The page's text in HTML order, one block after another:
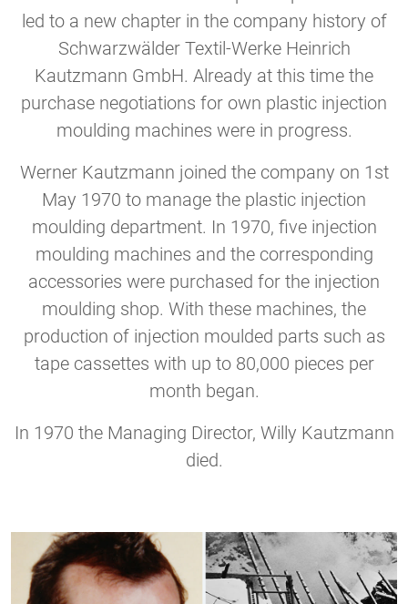
led to a new chapter in the company history of
Schwarzwälder Textil-Werke Heinrich
Kautzmann GmbH. Already at this time the
purchase negotiations for own plastic injection
moulding machines were in progress.
Werner Kautzmann joined the company on 1st
May 1970 to manage the plastic injection
moulding department. In 1970, five injection
moulding machines and the corresponding
accessories were purchased for the injection
moulding shop. With these machines, the
production of injection moulded parts such as
tape cassettes with up to 80,000 pieces per
month began.
In 1970 the Managing Director, Willy Kautzmann
died.